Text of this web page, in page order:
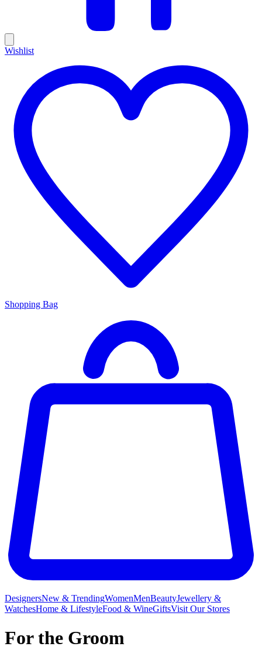
Wishlist
Shopping Bag
DesignersNew & TrendingWomenMenBeautyJewellery &
WatchesHome & LifestyleFood & WineGiftsVisit Our Stores
For the Groom